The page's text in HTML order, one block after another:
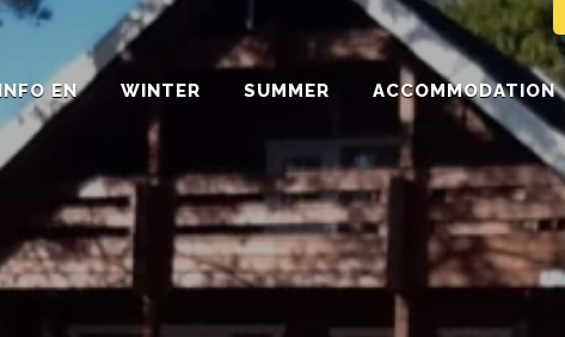
INFO EN WINTER SUMMER ACCOMMODATION